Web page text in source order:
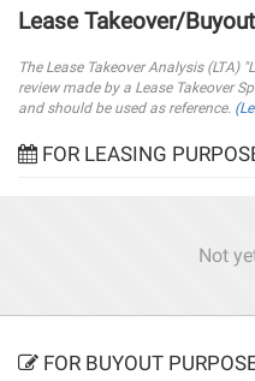
Lease Takeover/
The Lease Takeover Analysis
review made by a Lease Takeover
and should be used as reference.
FOR LEASING
Not
FOR BUYOUT